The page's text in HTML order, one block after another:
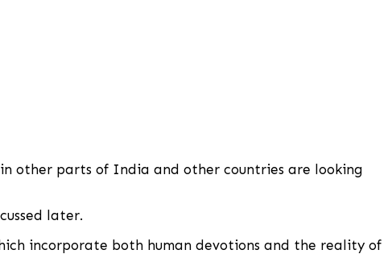
other parts of India and other countries are looking
later.
incorporate both human devotions and the reality of